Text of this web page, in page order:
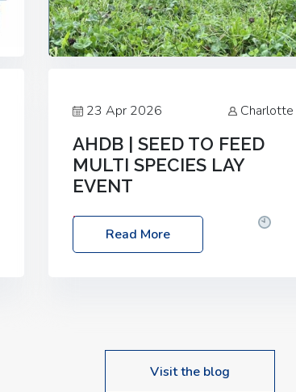
23 Apr 2026
AHDB | SEED TO FEED
MULTI SPECIES LAY
EVENT
Date: Thursday, 28 May 2026
10:00am – 2:30pm
Location: FarmED,
upcoming events…
Read More
Visit the blog